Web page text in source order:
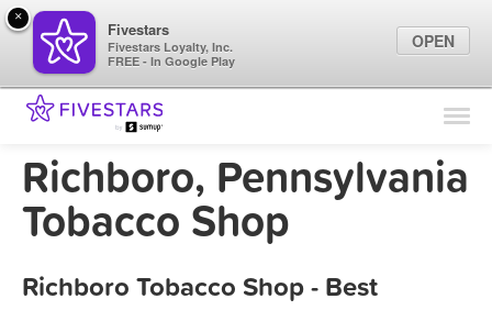
Find Locations
Marketing Tips
Richboro, Pennsylvania
Tobacco Shop
Richboro Tobacco Shop - Best
×
Fivestars
Fivestars Loyalty, Inc.
FREE - In Google Play
OPEN